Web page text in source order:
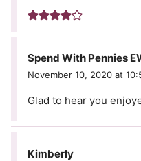
Spend With Pennies
November 10, 2020 at
Glad to hear you
Kimberly